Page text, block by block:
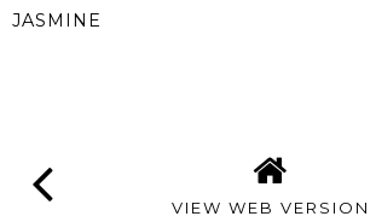
JASMINE
VIEW WEB VERSION